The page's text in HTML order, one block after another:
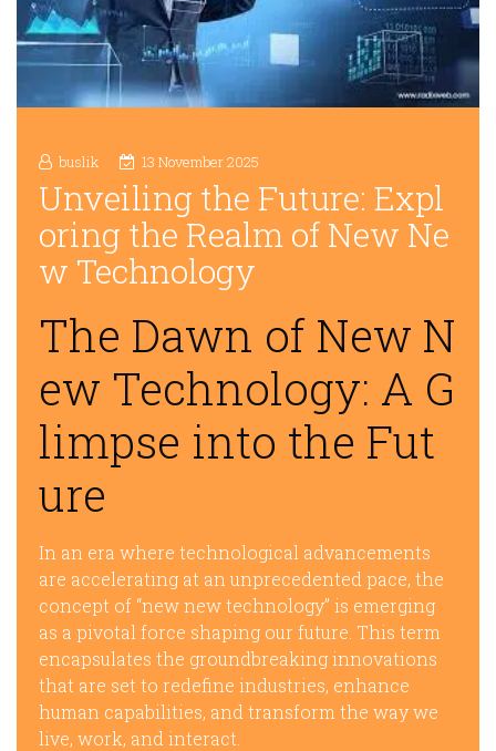
buslik 13 November 2025
Unveiling the Future: Expl
oring the Realm of New Ne
w Technology
The Dawn of New N
ew Technology: A G
limpse into the Fut
ure
In an era where technological advancements
are accelerating at an unprecedented pace, the
concept of “new new technology” is emerging
as a pivotal force shaping our future. This term
encapsulates the groundbreaking innovations
that are set to redefine industries, enhance
human capabilities, and transform the way we
live, work, and interact.